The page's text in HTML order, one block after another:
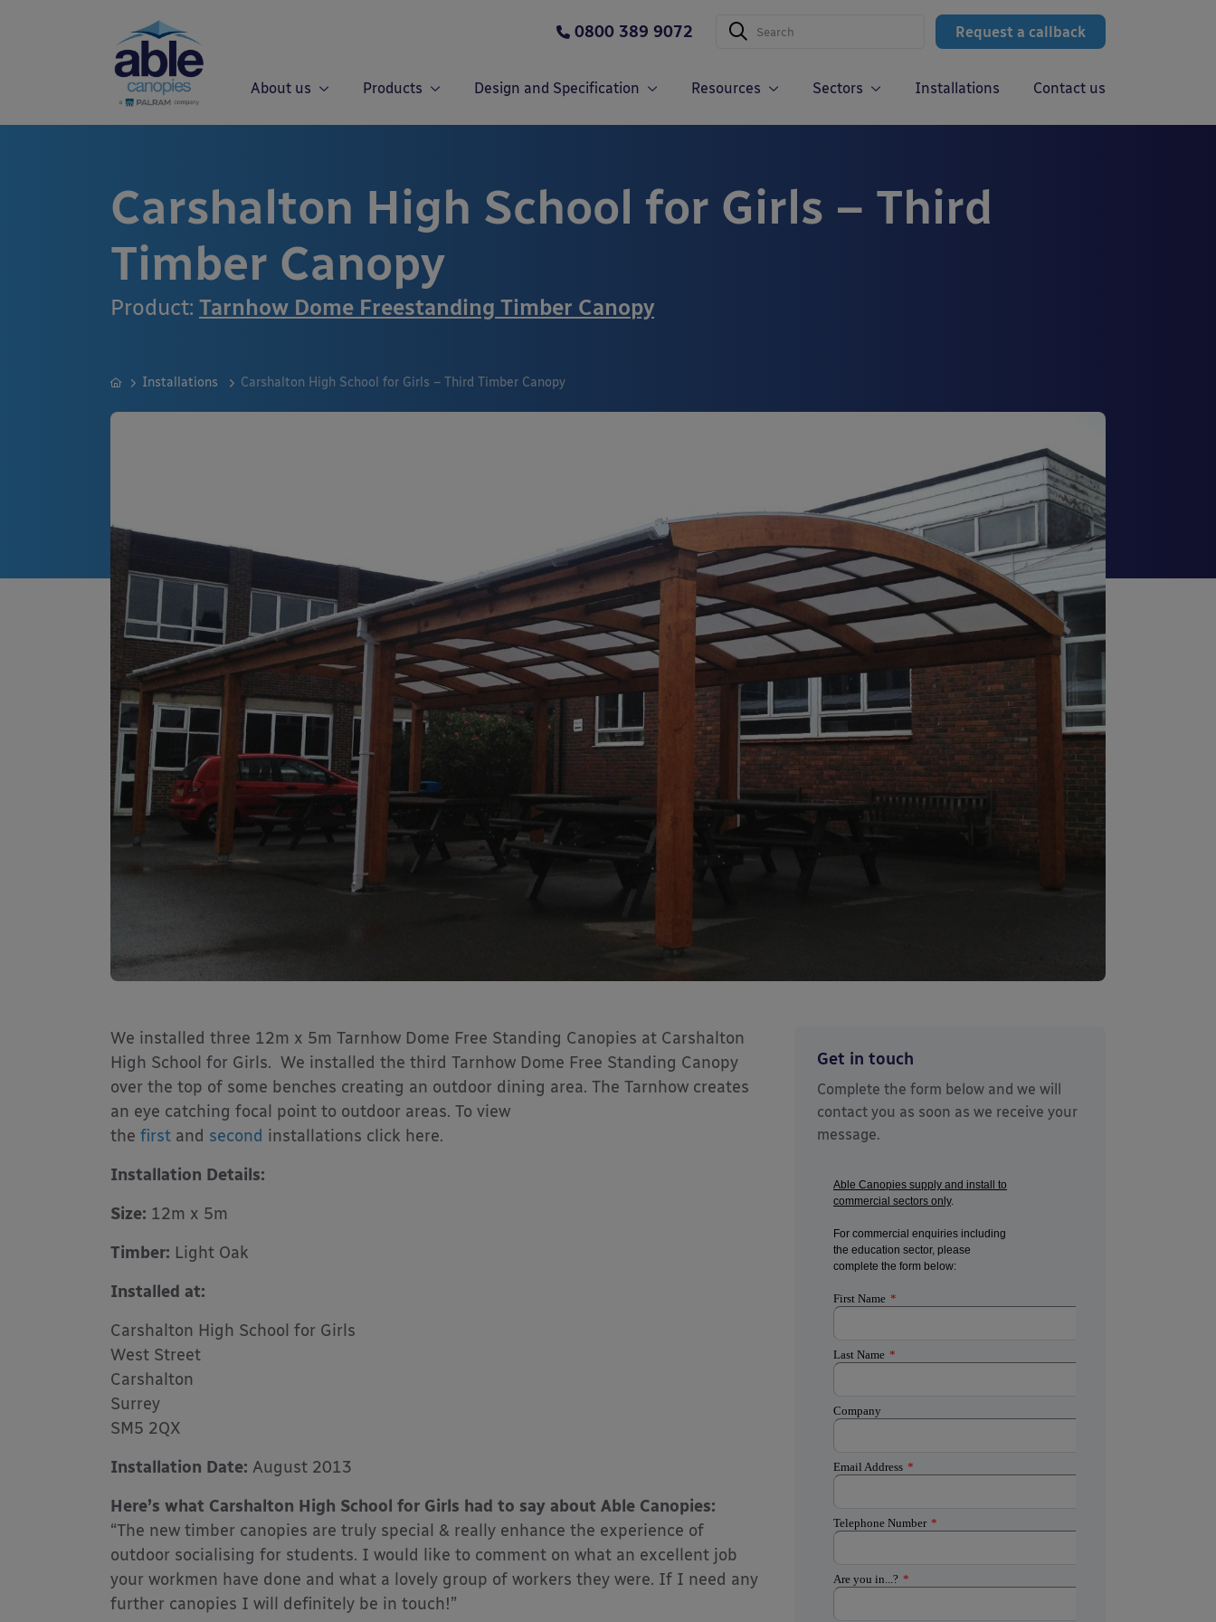
Request a callback
0800 389 9072
About us Products Design and Specification Resources Sectors Installations Contact us
Carshalton High School for Girls – Third
Timber Canopy
Product: Tarnhow Dome Freestanding Timber Canopy
Installations Carshalton High School for Girls – Third Timber Canopy
We installed three 12m x 5m Tarnhow Dome Free Standing Canopies at Carshalton
High School for Girls. We installed the third Tarnhow Dome Free Standing Canopy
over the top of some benches creating an outdoor dining area. The Tarnhow creates
an eye catching focal point to outdoor areas. To view
the first and second installations click here.
Installation Details:
Size: 12m x 5m
Timber: Light Oak
Installed at:
Carshalton High School for Girls
West Street
Carshalton
Surrey
SM5 2QX
Installation Date: August 2013
Here’s what Carshalton High School for Girls had to say about Able Canopies:
“The new timber canopies are truly special & really enhance the experience of
outdoor socialising for students. I would like to comment on what an excellent job
your workmen have done and what a lovely group of workers they were. If I need any
further canopies I will definitely be in touch!”
Get in touch
Complete the form below and we will
contact you as soon as we receive your
message.